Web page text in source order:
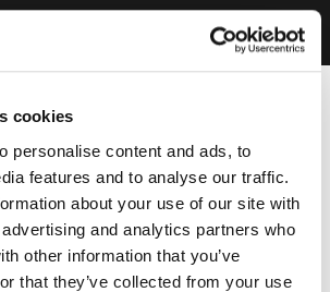
cookies
personalise content and ads, to
features and to analyse our traffic.
about your use of our site with
and analytics partners who
other information that you’ve
that they’ve collected from your use